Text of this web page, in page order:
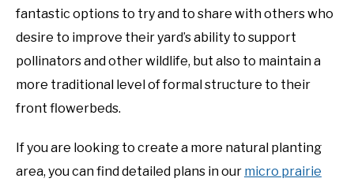
BLOGGING & YOUTUBE TIPS
RECOMMENDED PRODUCTS
SUPPORT OUR WORK – BECOME A PATRON
FOOD
fantastic options to try and to share with others who
desire to improve their yard’s ability to support
pollinators and other wildlife, but also to maintain a
more traditional level of formal structure to their
front flowerbeds.
If you are looking to create a more natural planting
area, you can find detailed plans in our micro prairie